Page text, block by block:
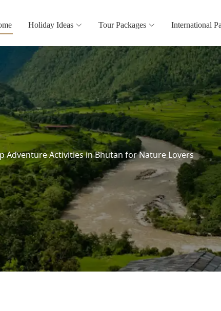
Holiday Ideas Tour Packages International
Adventure Activities in Bhutan for Nature Lovers